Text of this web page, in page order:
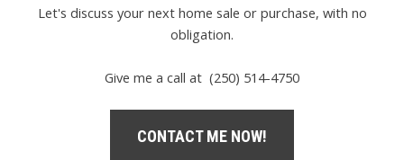
Let's discuss your next home sale or purchase, with no
obligation.
Give me a call at (250) 514-4750
CONTACT ME NOW!